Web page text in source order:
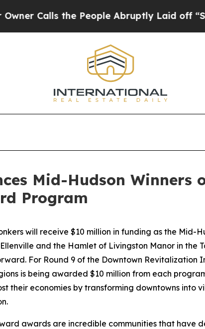
the People Abruptly Laid off “Simply a
Mid-Hudson
Program
will receive $10 million in funding as the Mid-
and the Hamlet of Livingston Manor in the
For Round 9 of the Downtown
is being awarded $10 million from each
their economies by transforming downtowns into
awards are incredible communities that have